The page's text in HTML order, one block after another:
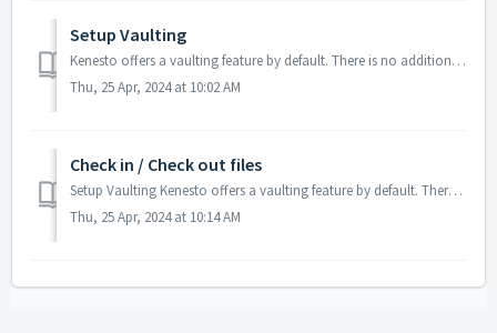
Setup Vaulting
Kenesto offers a vaulting feature by default. There is no additional cost or plan to take advantage of this feature. Vault setup in Drive To setup a v...
Thu, 25 Apr, 2024 at 10:02 AM
Check in / Check out files
Setup Vaulting Kenesto offers a vaulting feature by default. There is no additional cost or plan to take advantage of this feature. To check out / in...
Thu, 25 Apr, 2024 at 10:14 AM